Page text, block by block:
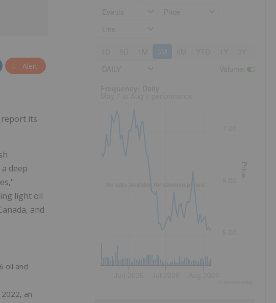
Alert
report its
deep
light oil
and
oil and
an
3M
Price